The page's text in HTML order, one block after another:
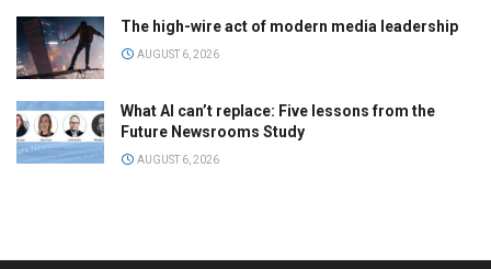
The high-wire act of modern media leadership
AUGUST 6, 2026
What AI can’t replace: Five lessons from the
Future Newsrooms Study
AUGUST 6, 2026